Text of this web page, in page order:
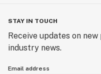
STAY IN TOUCH
Receive updates on
industry news.
Email address